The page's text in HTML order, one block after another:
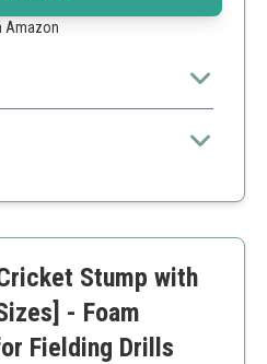
Amazon
spring-back feature
Stump with
- Foam
Fielding Drills